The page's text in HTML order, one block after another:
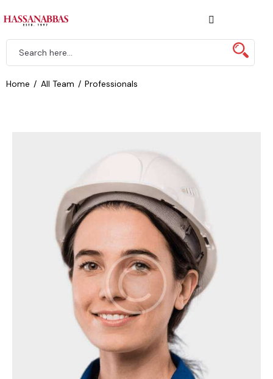
Home All Team Professionals